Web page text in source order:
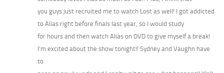
you guys just recruited me to watch Lost as well! I got addicted
to Alias right before finals last year, so I would study
for hours and then watch Alias on DVD to give myself a break!
I’m excited about the show tonight!! Sydney and Vaughn have
to